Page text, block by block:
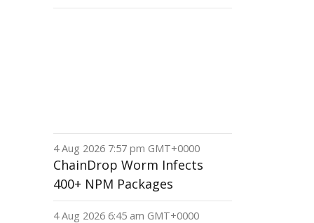
4 Aug 2026 7:57 pm GMT+0000
ChainDrop Worm Infects
400+ NPM Packages
4 Aug 2026 6:45 am GMT+0000